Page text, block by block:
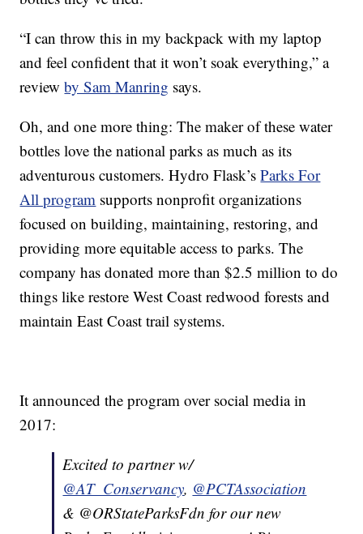
“I can throw this in my backpack with my laptop
and feel confident that it won’t soak everything,” a
reviewby Sam Manring says.
Oh, and one more thing: The maker of these water
bottles love the national parks as much as its
adventurous customers. Hydro Flask’sParks For
All program supports nonprofit organizations
focused on building, maintaining, restoring, and
providing more equitable access to parks. The
company has donated more than $2.5 million to do
things like restore West Coast redwood forests and
maintain East Coast trail systems.
It announced the program over social media in
2017:
Excited to partner w/
@AT_Conservancy, @PCTAssociation
& @ORStateParksFdn for our new